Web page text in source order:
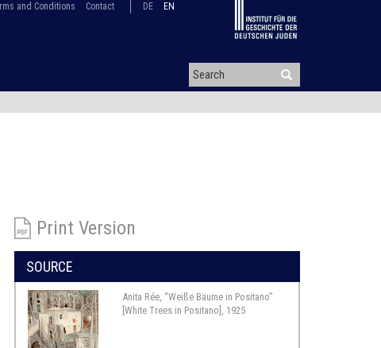
and Conditions Contact DE EN
Print Version
SOURCE
Anita Rée, “Weiße Bäume in Positano”
[White Trees in Positano], 1925